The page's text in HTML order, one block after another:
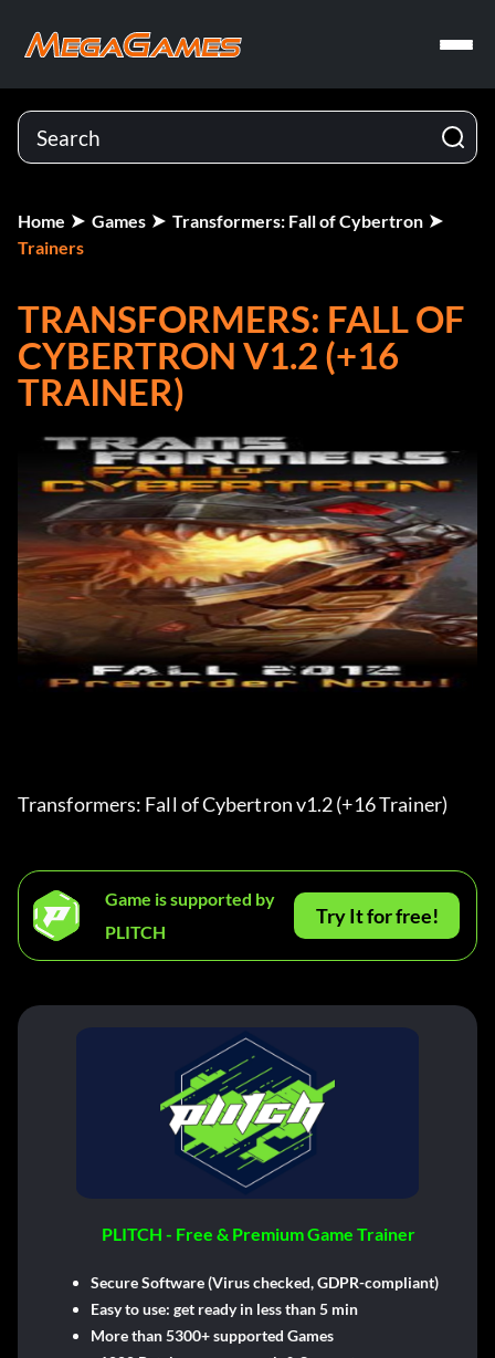
Home Games
Transformers: Fall of Cybertron
Trainers
TRANSFORMERS: FALL OF
CYBERTRON V1.2 (+16
TRAINER)
Transformers: Fall of Cybertron v1.2 (+16 Trainer)
Game is supported by
PLITCH
Try It for free!
PLITCH - Free & Premium Game Trainer
Secure Software (Virus checked, GDPR-compliant)
Easy to use: get ready in less than 5 min
More than 5300+ supported Games